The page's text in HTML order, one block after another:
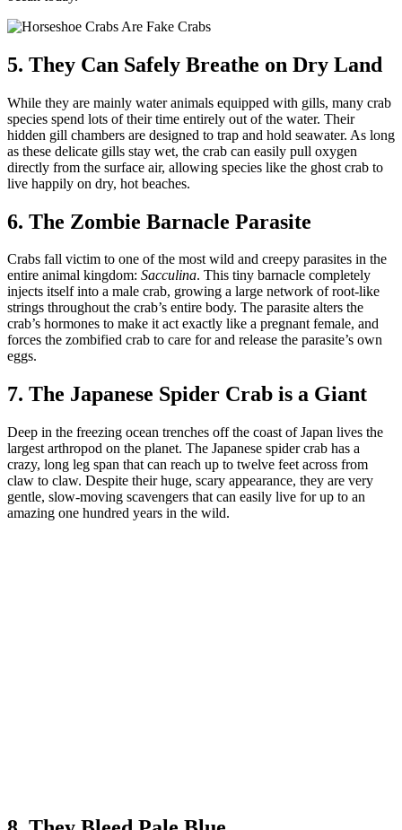
5. They Can Safely Breathe on Dry Land
While they are mainly water animals equipped with gills, many crab
species spend lots of their time entirely out of the water. Their
hidden gill chambers are designed to trap and hold seawater. As long
as these delicate gills stay wet, the crab can easily pull oxygen
directly from the surface air, allowing species like the ghost crab to
live happily on dry, hot beaches.
6. The Zombie Barnacle Parasite
Crabs fall victim to one of the most wild and creepy parasites in the
entire animal kingdom: Sacculina. This tiny barnacle completely
injects itself into a male crab, growing a large network of root-like
strings throughout the crab’s entire body. The parasite alters the
crab’s hormones to make it act exactly like a pregnant female, and
forces the zombified crab to care for and release the parasite’s own
eggs.
7. The Japanese Spider Crab is a Giant
Deep in the freezing ocean trenches off the coast of Japan lives the
largest arthropod on the planet. The Japanese spider crab has a
crazy, long leg span that can reach up to twelve feet across from
claw to claw. Despite their huge, scary appearance, they are very
gentle, slow-moving scavengers that can easily live for up to an
amazing one hundred years in the wild.